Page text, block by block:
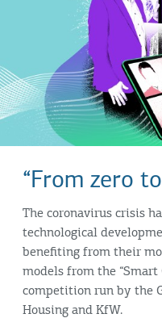
“From zero
The coronavirus crisis
technological
benefiting from their
models from the “Smart
competition run by the
Housing and KfW.